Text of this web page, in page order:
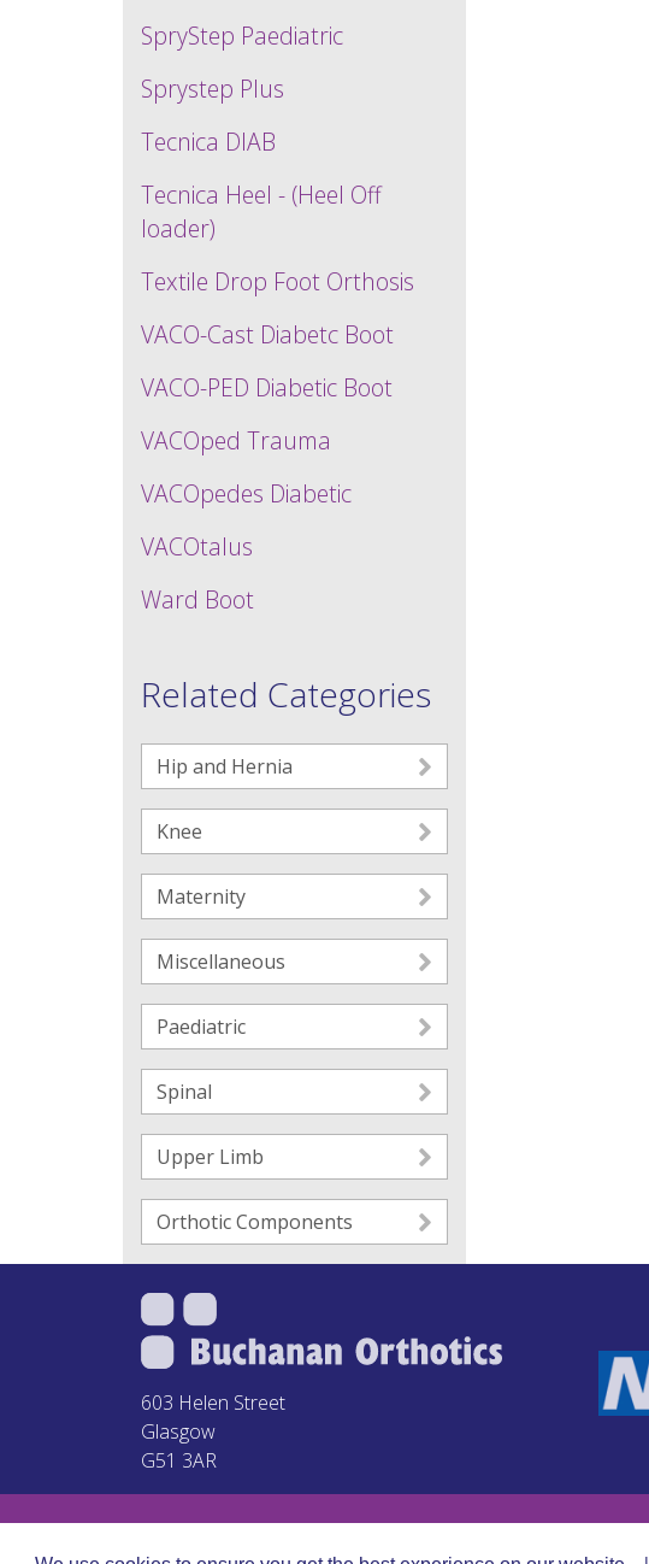
SpryStep Paediatric
Sprystep Plus
Tecnica DIAB
Tecnica Heel - (Heel Off
loader)
Textile Drop Foot Orthosis
VACO-Cast Diabetc Boot
VACO-PED Diabetic Boot
VACOped Trauma
VACOpedes Diabetic
VACOtalus
Ward Boot
Related Categories
Hip and Hernia
Knee
Maternity
Miscellaneous
Paediatric
Spinal
Upper Limb
Orthotic Components
603 Helen Street
Glasgow
G51 3AR